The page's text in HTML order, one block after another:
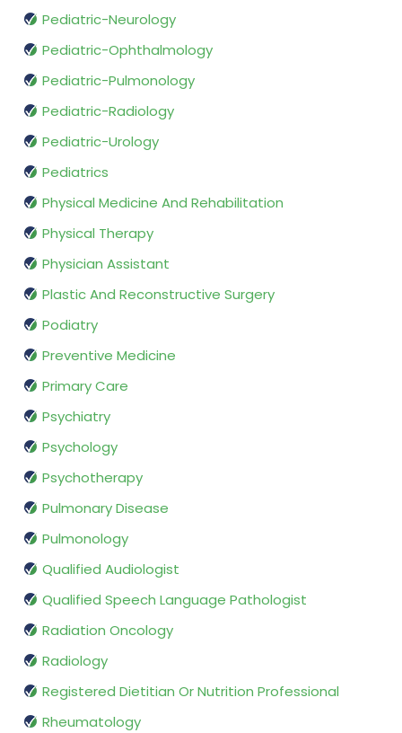
Pediatric-Neurology
Pediatric-Ophthalmology
Pediatric-Pulmonology
Pediatric-Radiology
Pediatric-Urology
Pediatrics
Physical Medicine And Rehabilitation
Physical Therapy
Physician Assistant
Plastic And Reconstructive Surgery
Podiatry
Preventive Medicine
Primary Care
Psychiatry
Psychology
Psychotherapy
Pulmonary Disease
Pulmonology
Qualified Audiologist
Qualified Speech Language Pathologist
Radiation Oncology
Radiology
Registered Dietitian Or Nutrition Professional
Rheumatology